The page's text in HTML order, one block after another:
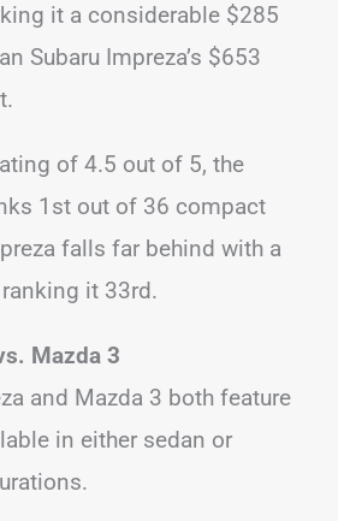
it a considerable $285
Subaru Impreza’s $653
of 4.5 out of 5, the
1st out of 36 compact
falls far behind with a
it 33rd.
Mazda 3
and Mazda 3 both feature
in either sedan or